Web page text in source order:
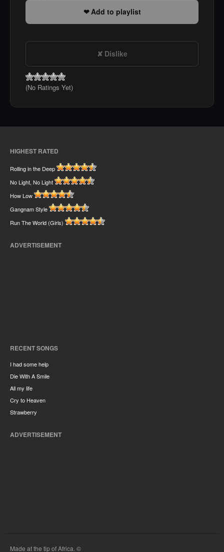
Add to playlist
Dislike
(No Ratings Yet)
HIGHEST RATED
Rolling in the Deep
No Light, No Light
How Low
Gangnam Style
Run The World (Girls)
ADVERTISEMENT
RECENT SONGS
I had some help
Die With A Smile
All my life
Cry to Heaven
Strawberry
ADVERTISEMENT
Made at the tip of Africa. ©